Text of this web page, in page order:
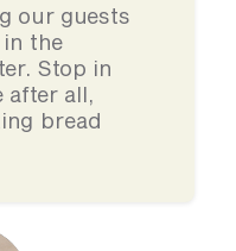
our guests
the
Stop in
after all,
bread